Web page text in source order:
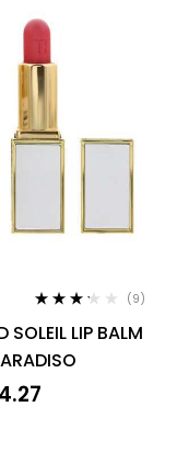
3.11
(9)
SOLEIL LIP BALM